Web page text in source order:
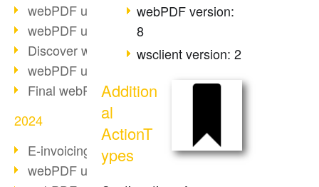
webPDF update 10.0.3
webPDF update 10.0.2
Discover webPDF 10
webPDF update 9.0.0.3655
Final webPDF 8 update
2024
E-invoicing from 2025
webPDF update 9.0.0.3584
webPDF version:
8
wsclient version: 2
Addition
al
ActionT
ypes